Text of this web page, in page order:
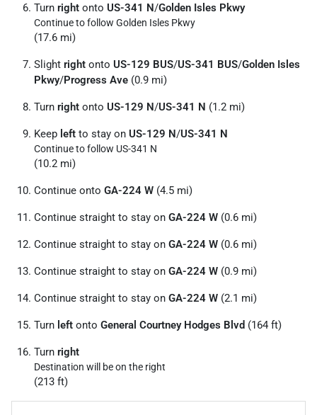
Turn right onto US-341 N/Golden Isles Pkwy
Continue to follow Golden Isles Pkwy
(17.6 mi)
Slight right onto US-129 BUS/US-341 BUS/Golden Isles
Pkwy/Progress Ave (0.9 mi)
Turn right onto US-129 N/US-341 N (1.2 mi)
Keep left to stay on US-129 N/US-341 N
Continue to follow US-341 N
(10.2 mi)
Continue onto GA-224 W (4.5 mi)
Continue straight to stay on GA-224 W (0.6 mi)
Continue straight to stay on GA-224 W (0.6 mi)
Continue straight to stay on GA-224 W (0.9 mi)
Continue straight to stay on GA-224 W (2.1 mi)
Turn left onto General Courtney Hodges Blvd (164 ft)
Turn right
Destination will be on the right
(213 ft)